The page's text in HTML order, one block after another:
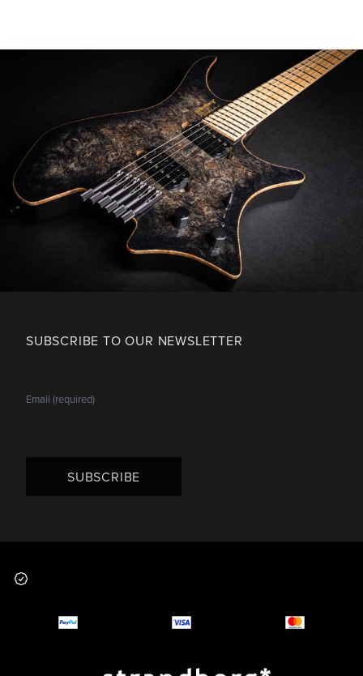
SUBSCRIBE TO OUR NEWSLETTER
SUBSCRIBE
Footer
Why you should
Payment and